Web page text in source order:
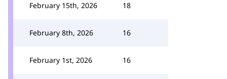
February 15th, 2026 18
February 8th, 2026 16
February 1st, 2026 16